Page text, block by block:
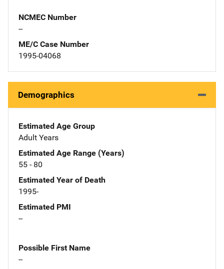
NCMEC Number
--
ME/C Case Number
1995-04068
Demographics
Estimated Age Group
Adult Years
Estimated Age Range (Years)
55 - 80
Estimated Year of Death
1995-
Estimated PMI
--
Possible First Name
--